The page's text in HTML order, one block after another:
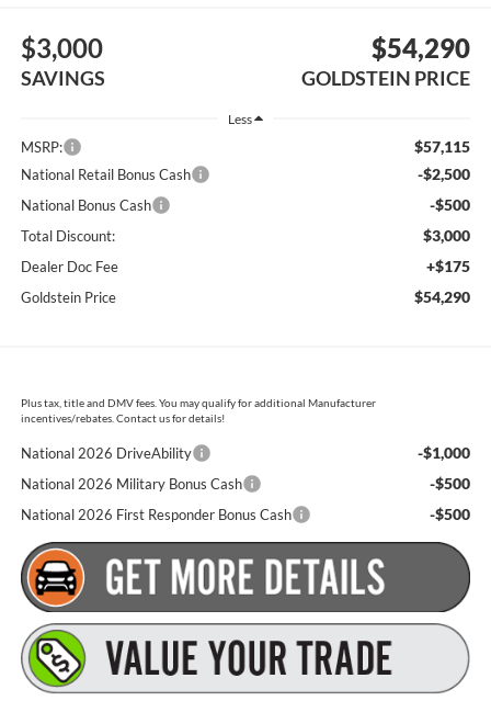
$3,000
SAVINGS
$54,290
GOLDSTEIN PRICE
Less
MSRP: $57,115
National Retail Bonus Cash -$2,500
National Bonus Cash -$500
Total Discount: $3,000
Dealer Doc Fee +$175
Goldstein Price $54,290
Plus tax, title and DMV fees. You may qualify for additional Manufacturer
incentives/rebates. Contact us for details!
National 2026 DriveAbility -$1,000
National 2026 Military Bonus Cash -$500
National 2026 First Responder Bonus Cash -$500